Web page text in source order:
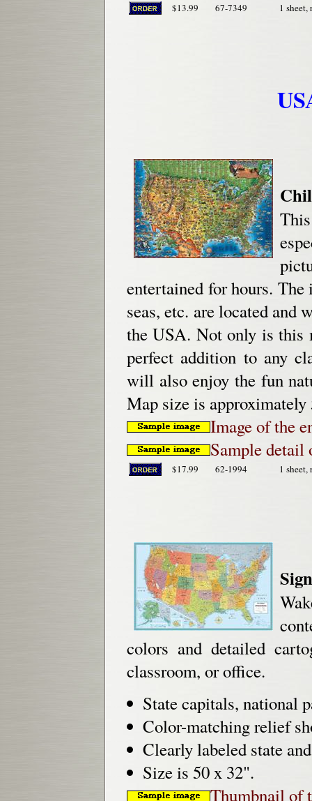
$13.99 67-7349 1 sheet,
entertained for hours.
seas, etc. are located and
the USA. Not only is this
perfect addition to any
will also enjoy the fun
Map size is
Image of the
Sample detail
$17.99 62-1994 1 sheet,
colors and detailed
classroom, or office.
State capitals, national
Color-matching relief
Clearly labeled state
Size is 50 x 32".
Thumbnail of